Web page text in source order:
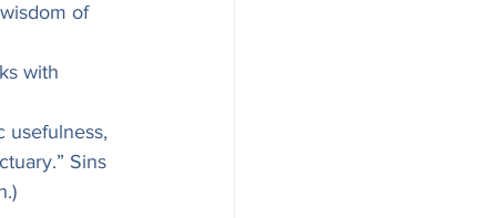
of
with
usefulness,
Sins